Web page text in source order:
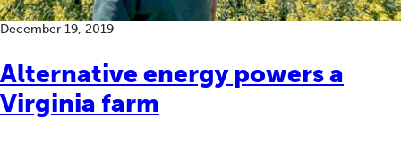
Alternative energy powers a
Virginia farm
December 19, 2019